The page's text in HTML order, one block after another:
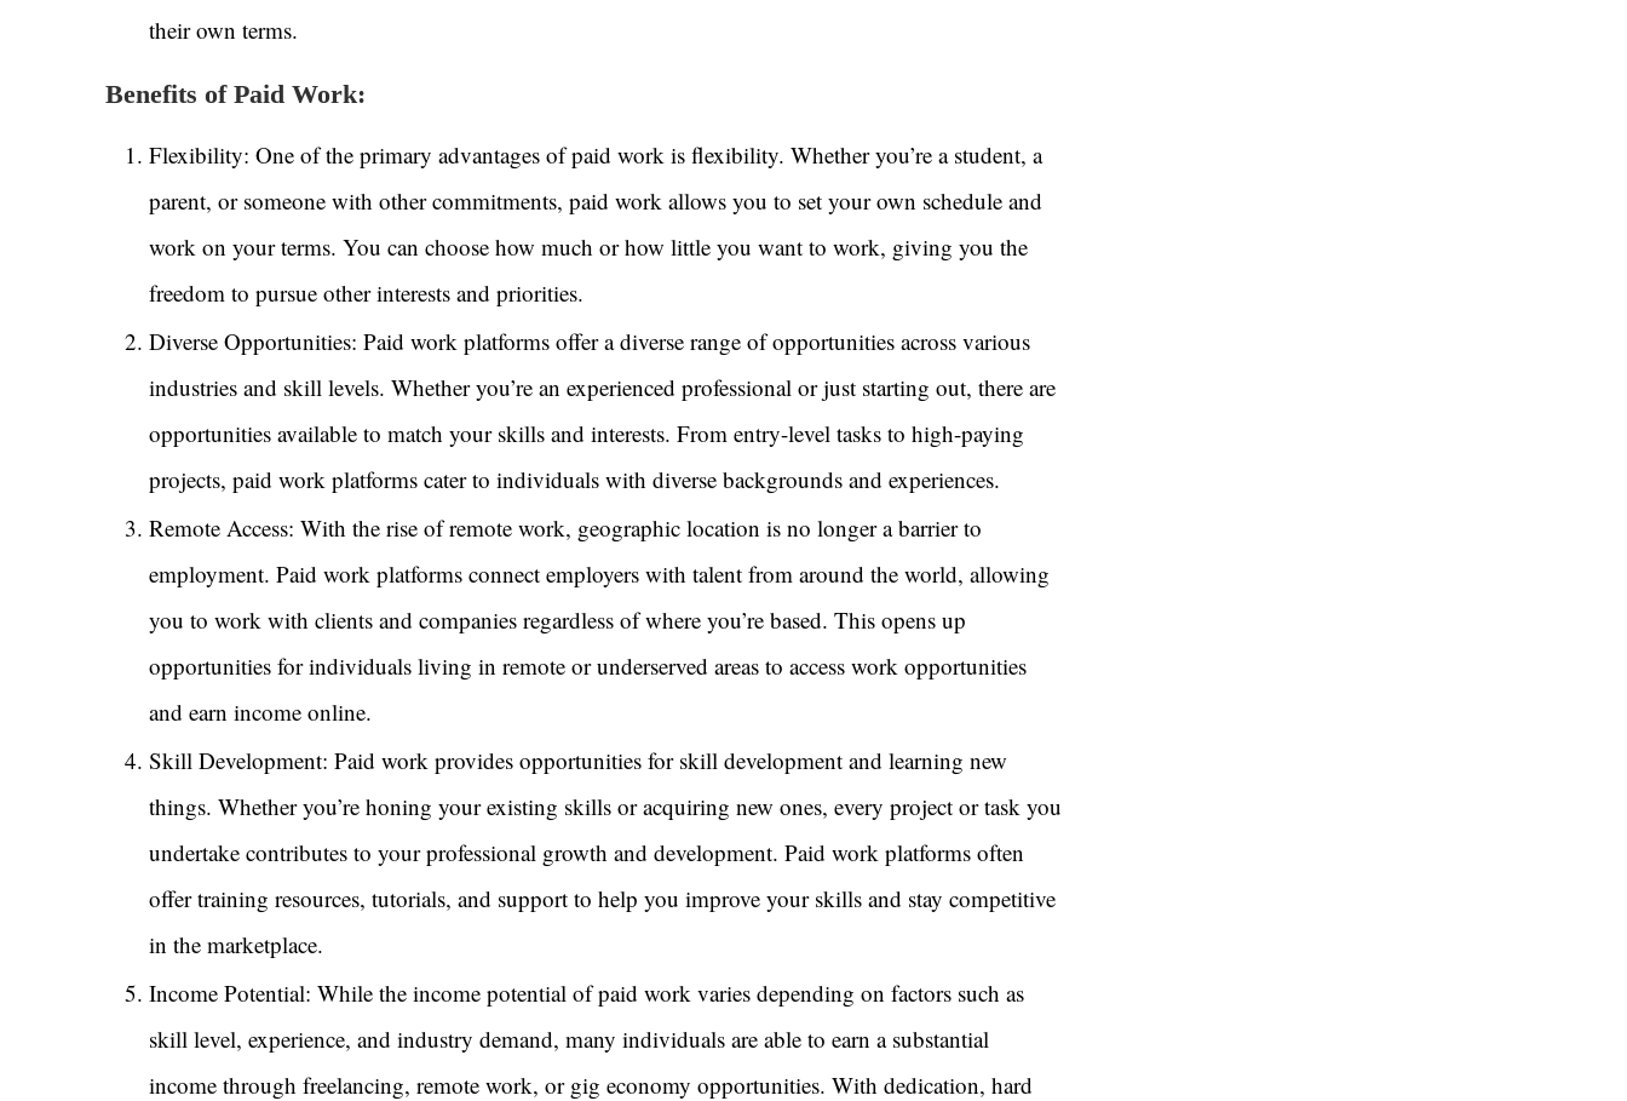
their own terms.
Benefits of Paid Work:
Flexibility: One of the primary advantages of paid work is flexibility. Whether you’re a student, a
parent, or someone with other commitments, paid work allows you to set your own schedule and
work on your terms. You can choose how much or how little you want to work, giving you the
freedom to pursue other interests and priorities.
Diverse Opportunities: Paid work platforms offer a diverse range of opportunities across various
industries and skill levels. Whether you’re an experienced professional or just starting out, there are
opportunities available to match your skills and interests. From entry-level tasks to high-paying
projects, paid work platforms cater to individuals with diverse backgrounds and experiences.
Remote Access: With the rise of remote work, geographic location is no longer a barrier to
employment. Paid work platforms connect employers with talent from around the world, allowing
you to work with clients and companies regardless of where you’re based. This opens up
opportunities for individuals living in remote or underserved areas to access work opportunities
and earn income online.
Skill Development: Paid work provides opportunities for skill development and learning new
things. Whether you’re honing your existing skills or acquiring new ones, every project or task you
undertake contributes to your professional growth and development. Paid work platforms often
offer training resources, tutorials, and support to help you improve your skills and stay competitive
in the marketplace.
Income Potential: While the income potential of paid work varies depending on factors such as
skill level, experience, and industry demand, many individuals are able to earn a substantial
income through freelancing, remote work, or gig economy opportunities. With dedication, hard